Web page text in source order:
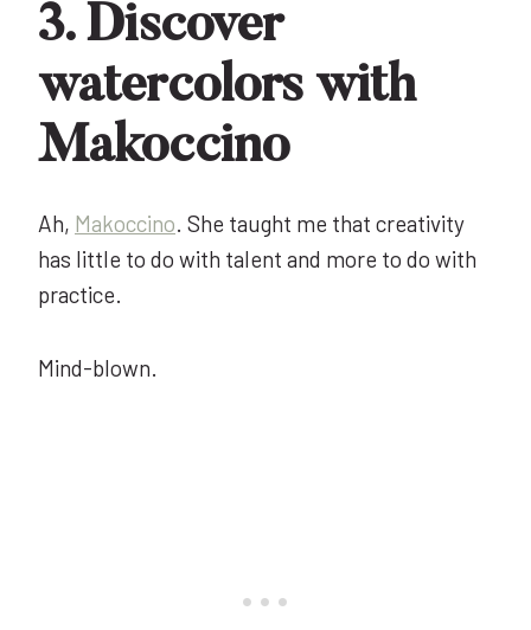
3. Discover
watercolors with
Makoccino
Ah, Makoccino. She taught me that creativity
has little to do with talent and more to do with
practice.
Mind-blown.